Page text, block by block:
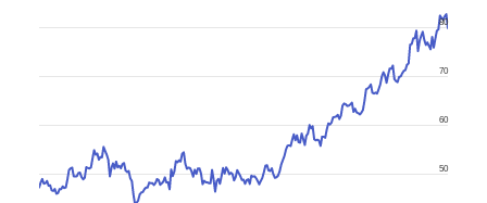
50
60
70
80